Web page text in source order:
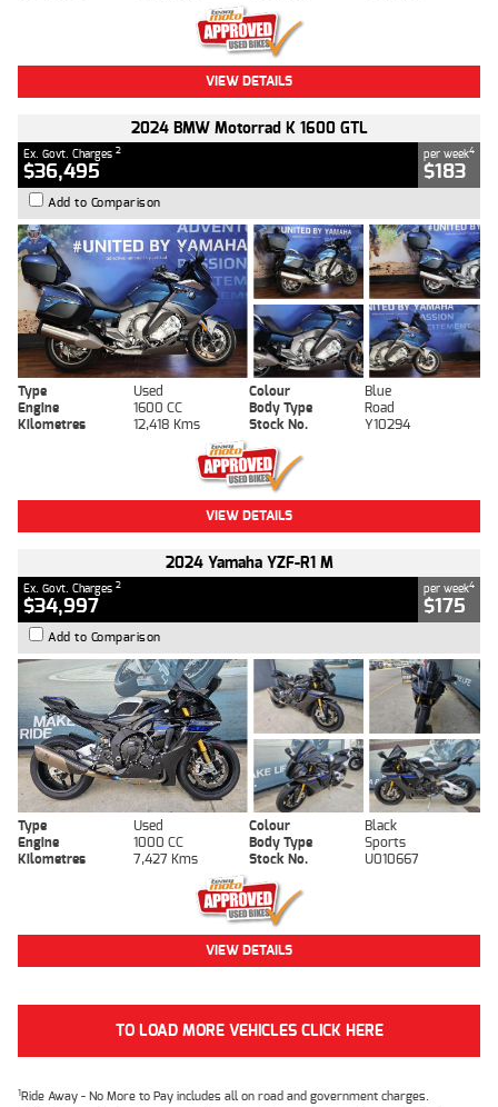
VIEW DETAILS
2024 BMW Motorrad K 1600 GTL
Ex. Govt. Charges 2
$36,495
per week4
$183
Add to Comparison
Type Used Colour
Blue
Engine
1600 CC Body Type
Road
Kilometres
12,418 Kms Stock No. Y10294
VIEW DETAILS
2024 Yamaha YZF-R1 M
Ex. Govt. Charges 2
$34,997
per week4
$175
Add to Comparison
Type Used Colour
Black
Engine
1000 CC Body Type
Sports
Kilometres
7,427 Kms Stock No. U010667
VIEW DETAILS
TO LOAD MORE VEHICLES CLICK HERE
1Ride Away - No More to Pay includes all on road and government charges.